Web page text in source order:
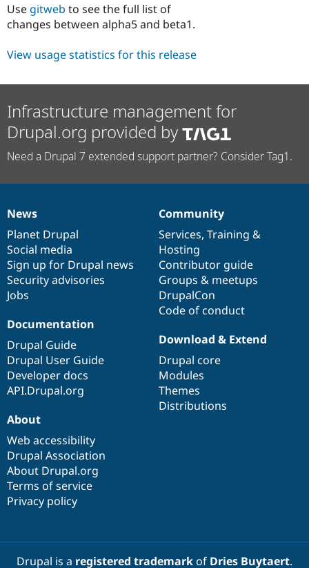
Use gitweb to see the full list of
changes between alpha5 and beta1.
View usage statistics for this release
Infrastructure management for
Drupal.org provided by
Need a Drupal 7 extended support partner? Consider Tag1.
News
items
News
Planet Drupal
Social media
Sign up for Drupal news
Security advisories
Jobs
Our
community
Community
Services, Training &
Hosting
Contributor guide
Groups & meetups
DrupalCon
Code of conduct
Documentation
Documentation
Drupal Guide
Drupal User Guide
Developer docs
API.Drupal.org
Drupal
code
base
Download & Extend
Drupal core
Modules
Themes
Distributions
Governance
of
community
About
Web accessibility
Drupal Association
About Drupal.org
Terms of service
Privacy policy
Drupal is a registered trademarkof Dries Buytaert.